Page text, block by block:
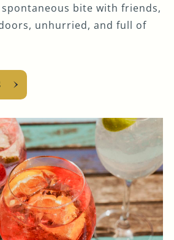
bite with friends,
unhurried, and full of